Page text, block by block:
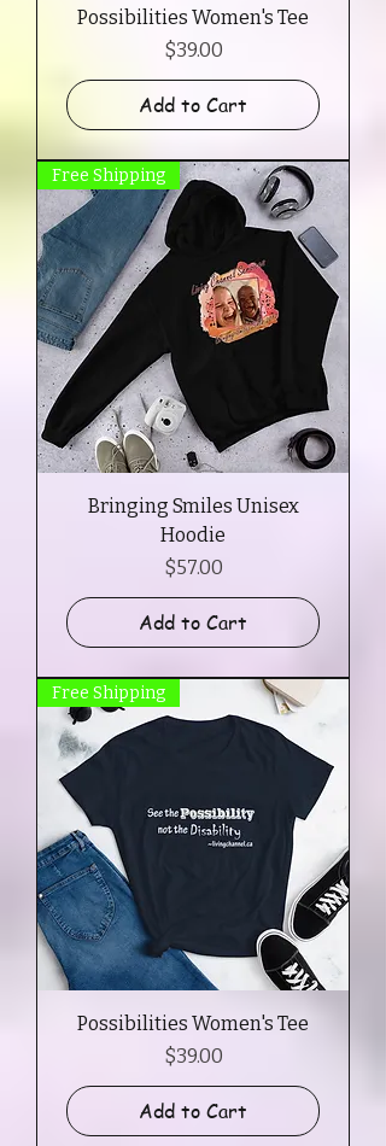
Possibilities Women's Tee
Price
$39.00
Add to Cart
Free Shipping
Bringing Smiles Unisex
Hoodie
Price
$57.00
Add to Cart
Free Shipping
Possibilities Women's Tee
Price
$39.00
Add to Cart